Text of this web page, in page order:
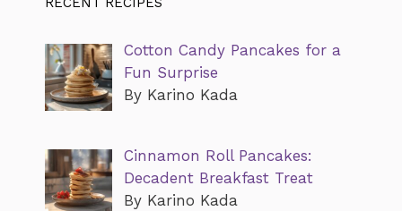
Cotton Candy Pancakes for a
Fun Surprise
By Karino Kada
Cinnamon Roll Pancakes:
Decadent Breakfast Treat
By Karino Kada